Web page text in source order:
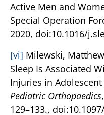
Active Men and
Special Operation
2020, doi:10.1016/
[vi] Milewski,
Sleep Is Associated
Injuries in Adolescent
Pediatric Orthopaedics
129–133.,